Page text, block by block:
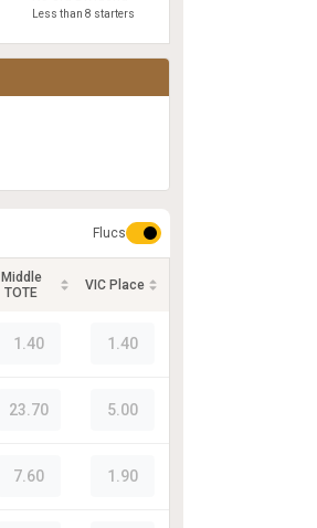
Less than 8 starters
Flucs
Middle
TOTE
VIC Place
1.40 1.40
23.70 5.00
7.60 1.90